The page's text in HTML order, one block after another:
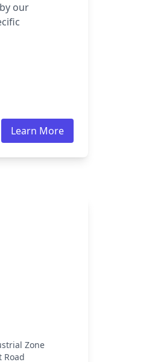
our
Learn More
Zone
Road